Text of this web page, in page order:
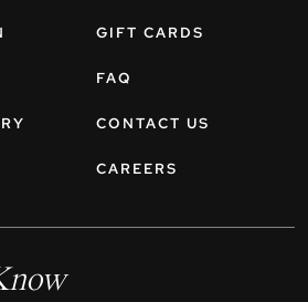
GIFT CARDS
FAQ
CONTACT US
CAREERS